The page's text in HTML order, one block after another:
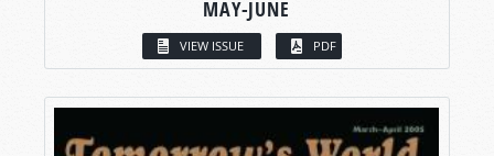
MAY-JUNE
VIEW ISSUE PDF